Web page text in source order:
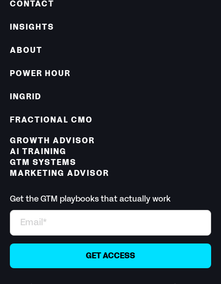
POWER HOUR
CONTACT
INGRID
ABOUT
FRACTIONAL CMO
INSIGHTS
GROWTH ADVISOR
AI TRAINING
GTM SYSTEMS
MARKETING ADVISOR
Get the GTM playbooks that actually work